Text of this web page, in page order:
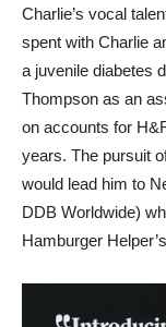
Charlie’s vocal
spent with Charlie
a juvenile diabetes
Thompson as an
on accounts for
years. The pursuit
would lead him to
DDB Worldwide)
Hamburger